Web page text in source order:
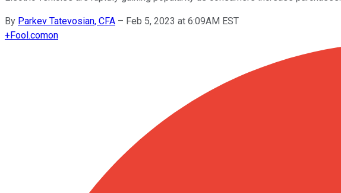
By Parkev Tatevosian, CFA – Feb 5, 2023 at 6:09AM EST
+Fool.comon